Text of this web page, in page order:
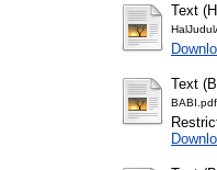
Text
Text
BABI.pdf